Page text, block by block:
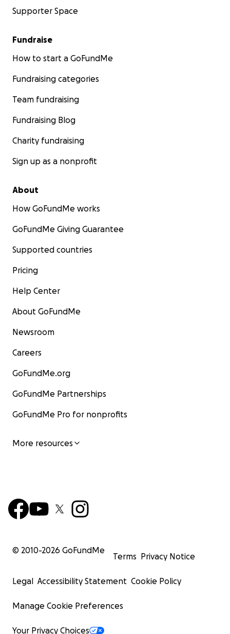
Supporter Space
Fundraise
How to start a GoFundMe
Fundraising categories
Team fundraising
Fundraising Blog
Charity fundraising
Sign up as a nonprofit
About
How GoFundMe works
GoFundMe Giving Guarantee
Supported countries
Pricing
Help Center
About GoFundMe
Newsroom
Careers
GoFundMe.org
GoFundMe Partnerships
GoFundMe Pro for nonprofits
More resources
© 2010-2026 GoFundMe
Terms Privacy Notice
Legal Accessibility Statement Cookie Policy
Manage Cookie Preferences
Your Privacy Choices